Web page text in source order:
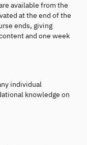
available from the
at the end of the
ends, giving
and one week
individual
knowledge on